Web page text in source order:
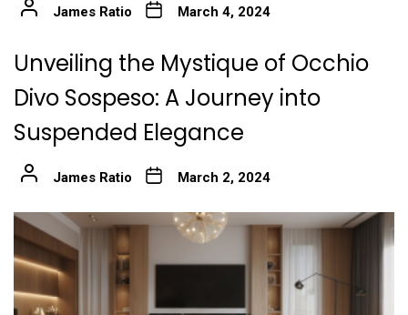
James Ratio March 4, 2024
Unveiling the Mystique of Occhio
Divo Sospeso: A Journey into
Suspended Elegance
James Ratio March 2, 2024